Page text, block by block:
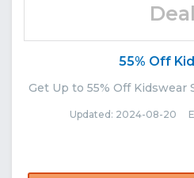
55% Off
Get Up to 55% Off Kidswear
Updated: 2024-08-20